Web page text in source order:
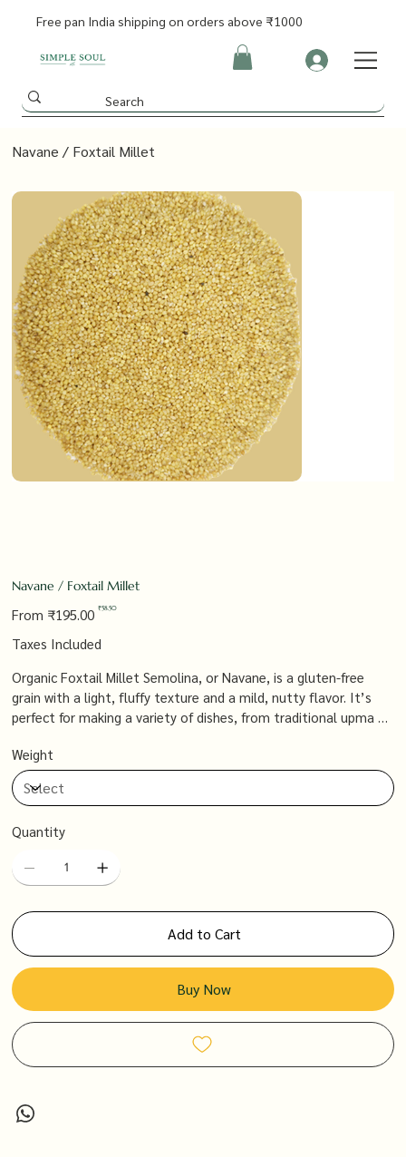
Free pan India shipping on orders above ₹1000
Navane / Foxtail Millet
Navane / Foxtail Millet
From price
₹195.00 Sale
₹58.50
Taxes Included
Organic Foxtail Millet Semolina, or Navane, is a gluten-free
grain with a light, fluffy texture and a mild, nutty flavor. It’s
perfect for making a variety of dishes, from traditional upma to
ingredient that supports a healthy, balanced diet.
Weight
Quantity
Add to Cart
Buy Now